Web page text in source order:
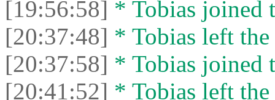
[19:56:58] * Tobias joined
[20:37:48] * Tobias left the
[20:37:58] * Tobias joined
[20:41:52] * Tobias left the